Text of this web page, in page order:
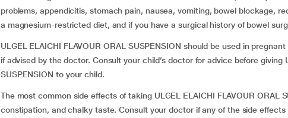
problems, appendicitis, stomach pain, nausea, vomiting, bowel blockage,
a magnesium-restricted diet, and if you have a surgical history of bowel
ULGEL ELAICHI FLAVOUR ORAL SUSPENSION should be used in
if advised by the doctor. Consult your child’s doctor for advice before giving
SUSPENSION to your child.
The most common side effects of taking ULGEL ELAICHI FLAVOUR ORAL
constipation, and chalky taste. Consult your doctor if any of the side